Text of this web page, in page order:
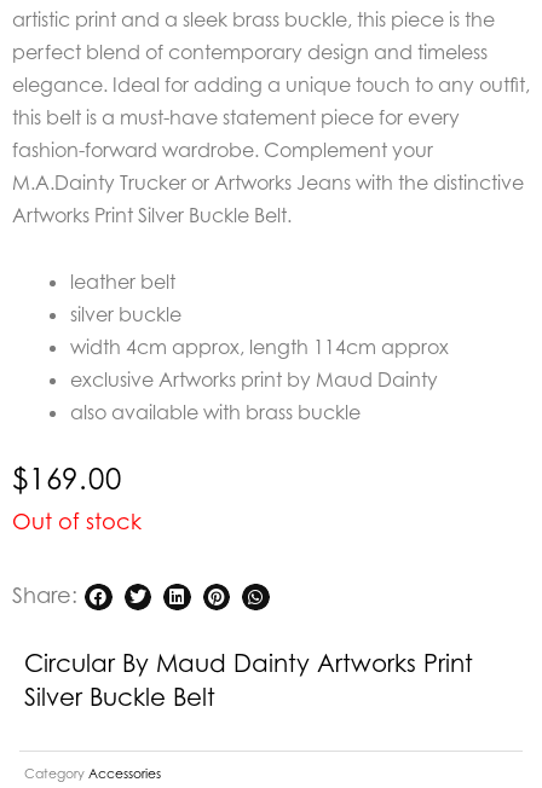
artistic print and a sleek brass buckle, this piece is the
perfect blend of contemporary design and timeless
elegance. Ideal for adding a unique touch to any outfit,
this belt is a must-have statement piece for every
fashion-forward wardrobe. Complement your
M.A.Dainty Trucker or Artworks Jeans with the distinctive
Artworks Print Silver Buckle Belt.
leather belt
silver buckle
width 4cm approx, length 114cm approx
exclusive Artworks print by Maud Dainty
also available with brass buckle
$169.00
Out of stock
Share:
Circular By Maud Dainty Artworks Print
Silver Buckle Belt
Category Accessories